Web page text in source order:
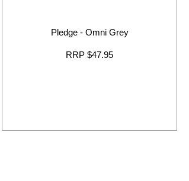
Pledge - Omni Grey
RRP $47.95